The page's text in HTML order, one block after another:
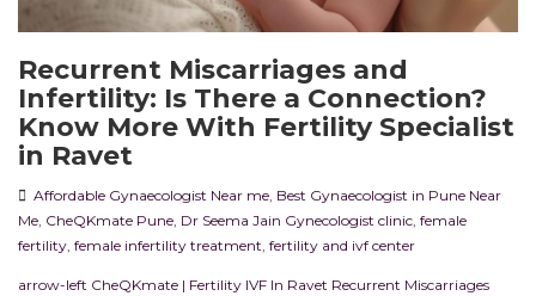
Recurrent Miscarriages and
Infertility: Is There a Connection?
Know More With Fertility Specialist
in Ravet
Affordable Gynaecologist Near me Best Gynaecologist in Pune Near
Me CheQKmate Pune Dr Seema Jain Gynecologist clinic female
fertility female infertility treatment fertility and ivf center
arrow-left CheQKmate | Fertility IVF In Ravet Recurrent Miscarriages